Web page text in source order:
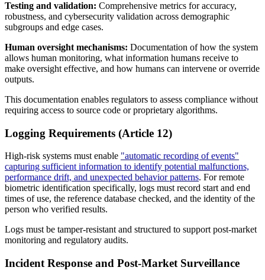
Testing and validation: Comprehensive metrics for accuracy,
robustness, and cybersecurity validation across demographic
subgroups and edge cases.
Human oversight mechanisms: Documentation of how the system
allows human monitoring, what information humans receive to
make oversight effective, and how humans can intervene or override
outputs.
This documentation enables regulators to assess compliance without
requiring access to source code or proprietary algorithms.
Logging Requirements (Article 12)
High-risk systems must enable "automatic recording of events"
capturing sufficient information to identify potential malfunctions,
performance drift, and unexpected behavior patterns. For remote
biometric identification specifically, logs must record start and end
times of use, the reference database checked, and the identity of the
person who verified results.
Logs must be tamper-resistant and structured to support post-market
monitoring and regulatory audits.
Incident Response and Post-Market Surveillance